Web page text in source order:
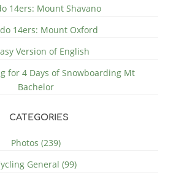
14ers: Mount Shavano
14ers: Mount Oxford
Version of English
for 4 Days of Snowboarding Mt
Bachelor
CATEGORIES
Photos (239)
General (99)